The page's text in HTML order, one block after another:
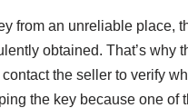
from an unreliable place,
obtained. That’s why
the seller to verify
the key because one of